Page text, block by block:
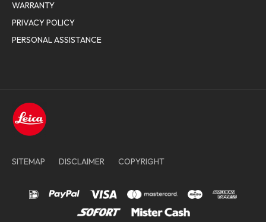
WARRANTY
PRIVACY POLICY
PERSONAL ASSISTANCE
SITEMAP DISCLAIMER COPYRIGHT